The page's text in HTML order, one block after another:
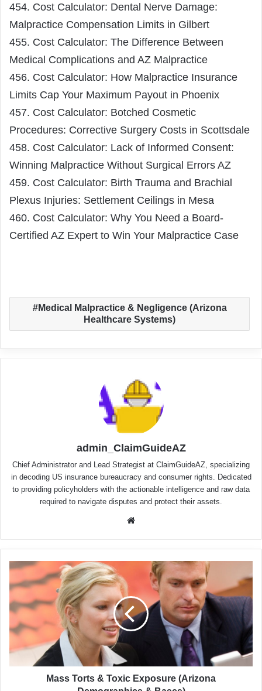
454. Cost Calculator: Dental Nerve Damage:
Malpractice Compensation Limits in Gilbert
455. Cost Calculator: The Difference Between
Medical Complications and AZ Malpractice
456. Cost Calculator: How Malpractice Insurance
Limits Cap Your Maximum Payout in Phoenix
457. Cost Calculator: Botched Cosmetic
Procedures: Corrective Surgery Costs in Scottsdale
458. Cost Calculator: Lack of Informed Consent:
Winning Malpractice Without Surgical Errors AZ
459. Cost Calculator: Birth Trauma and Brachial
Plexus Injuries: Settlement Ceilings in Mesa
460. Cost Calculator: Why You Need a Board-
Certified AZ Expert to Win Your Malpractice Case
Medical Malpractice & Negligence (Arizona
Healthcare Systems)
admin_ClaimGuideAZ
Chief Administrator and Lead Strategist at ClaimGuideAZ, specializing
in decoding US insurance bureaucracy and consumer rights. Dedicated
to providing policyholders with the actionable intelligence and raw data
required to navigate disputes and protect their assets.
Mass
Torts
&
Toxic
Exposure
(Arizona
Demographics
&
Bases)
Mass Torts & Toxic Exposure (Arizona